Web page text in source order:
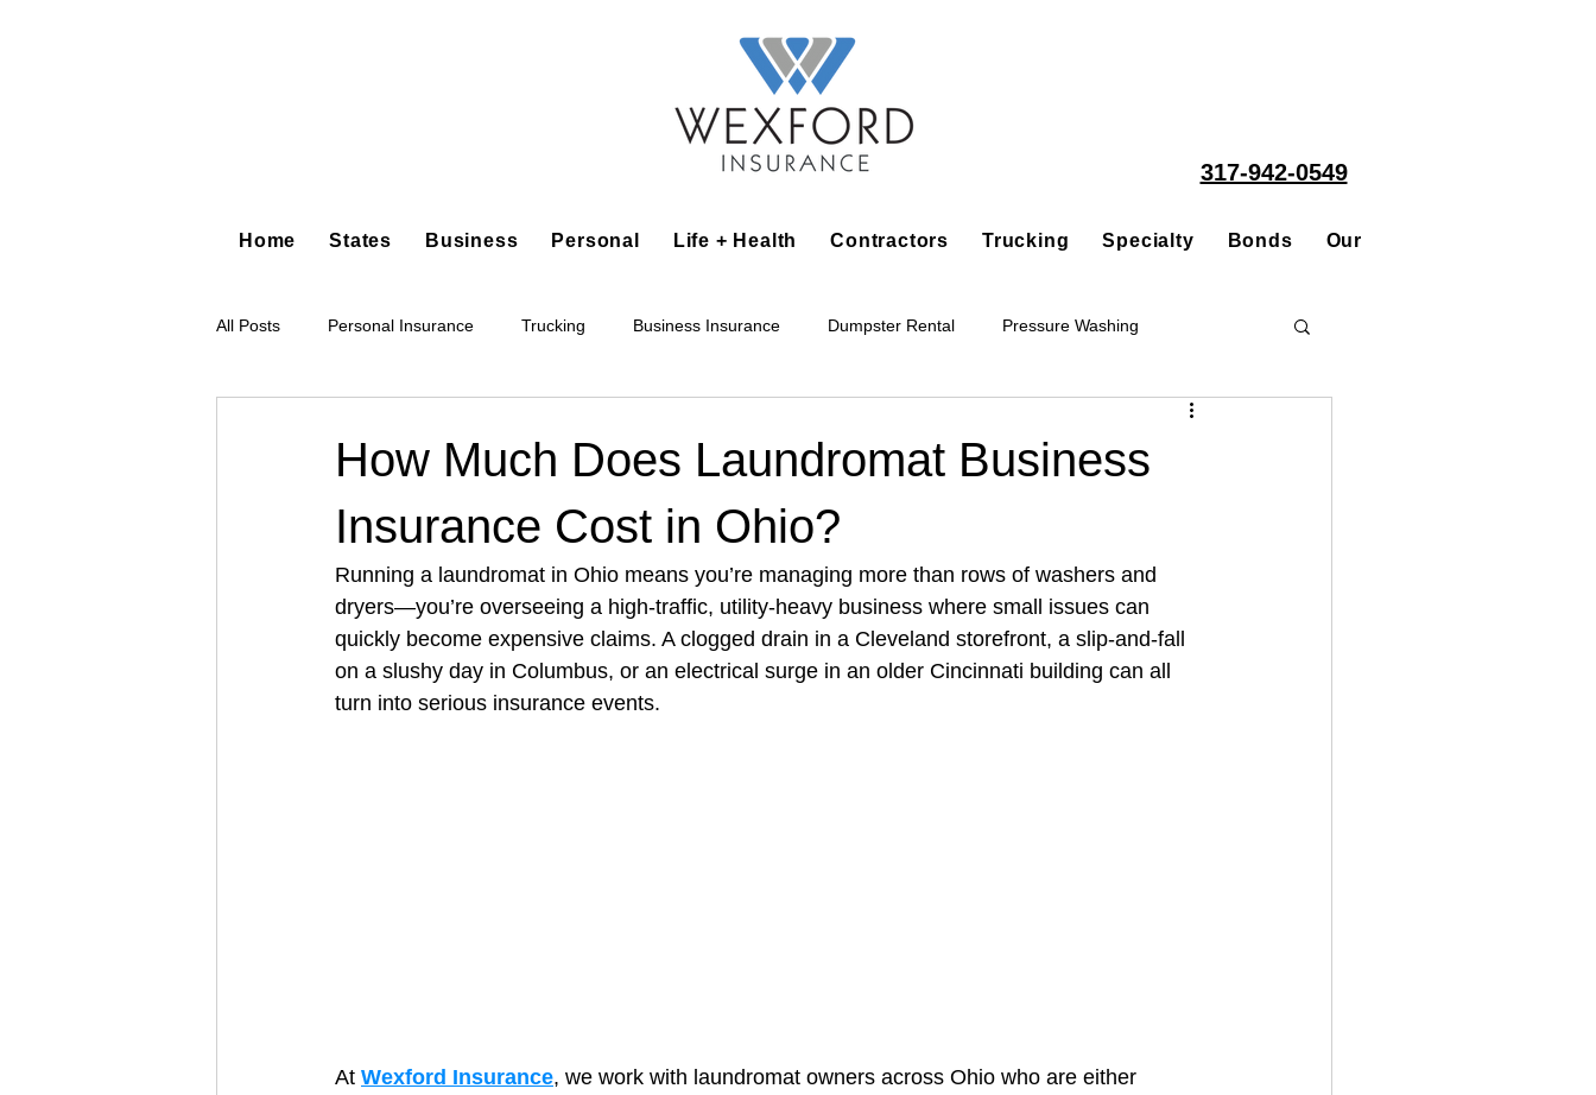
317-942-0549
Home States Business Personal Life + Health Contractors Trucking Specialty Bonds Our People
All Posts Personal Insurance Trucking Business Insurance Dumpster Rental Pressure Washing
Tree Service Restoration Accounting Business Alarm Installation Contractor
Architectural Business Asphalt Paving Bakery Shop Bar Barber Shop Catering House Cleaning
Coffee Shop Concrete Contractor Interior Design Business
How Much Does Laundromat Business
Insurance Cost in Ohio?
Running a laundromat in Ohio means you’re managing more than rows of washers and
dryers—you’re overseeing a high‑traffic, utility‑heavy business where small issues can
quickly become expensive claims. A clogged drain in a Cleveland storefront, a slip‑and‑fall
on a slushy day in Columbus, or an electrical surge in an older Cincinnati building can all
turn into serious insurance events.
At Wexford Insurance, we work with laundromat owners across Ohio who are either